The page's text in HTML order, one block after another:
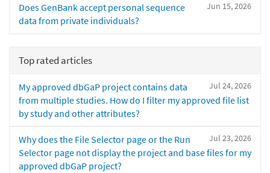
Jun 15, 2026
Does GenBank accept personal sequence
data from private individuals?
Top rated articles
Jul 24, 2026
My approved dbGaP project contains data
from multiple studies. How do I filter my approved file list
by study and other attributes?
Jul 23, 2026
Why does the File Selector page or the Run
Selector page not display the project and base files for my
approved dbGaP project?